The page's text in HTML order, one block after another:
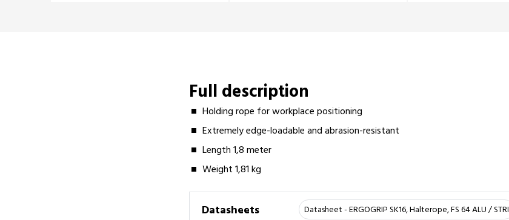
Full description
Holding rope for workplace positioning
Extremely edge-loadable and abrasion-resistant
Length 1,8 meter
Weight 1,81 kg
Datasheets Datasheet - ERGOGRIP SK16, Halterope, FS 64 ALU / STRI